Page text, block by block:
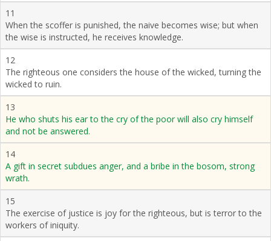
11
When the scoffer is punished, the naive becomes wise; but when
the wise is instructed, he receives knowledge.
12
The righteous one considers the house of the wicked, turning the
wicked to ruin.
13
He who shuts his ear to the cry of the poor will also cry himself
and not be answered.
14
A gift in secret subdues anger, and a bribe in the bosom, strong
wrath.
15
The exercise of justice is joy for the righteous, but is terror to the
workers of iniquity.